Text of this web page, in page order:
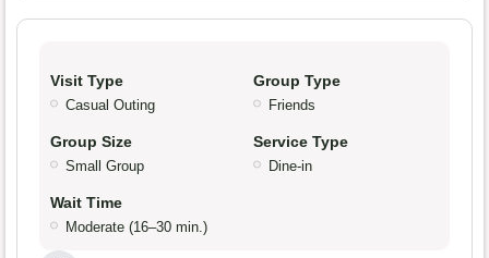
Visit Type
Casual Outing
Group Type
Friends
Group Size
Small Group
Service Type
Dine-in
Wait Time
Moderate (16–30 min.)